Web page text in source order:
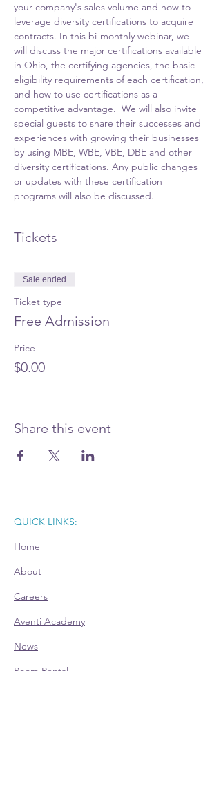
your company's sales volume and how to
leverage diversity certifications to acquire
contracts. In this bi-monthly webinar, we
will discuss the major certifications available
in Ohio, the certifying agencies, the basic
eligibility requirements of each certification,
and how to use certifications as a
competitive advantage.  We will also invite
special guests to share their successes and
experiences with growing their businesses
by using MBE, WBE, VBE, DBE and other
diversity certifications. Any public changes
or updates with these certification
programs will also be discussed.
Tickets
Sale ended
Ticket type
Free Admission
Price
$0.00
Share this event
QUICK LINKS:
Home
About
Careers
Aventi Academy
News
Room Rental